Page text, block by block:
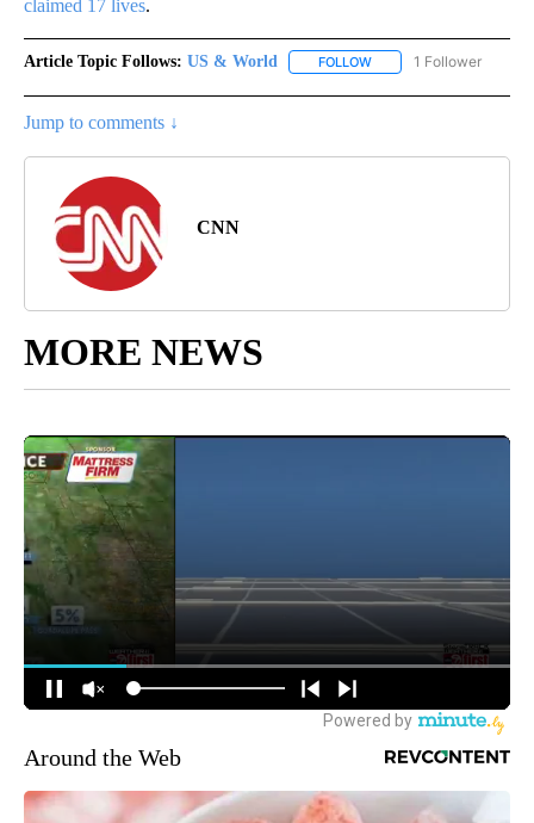
claimed 17 lives.
Article Topic Follows: US & World FOLLOW FOLLOW "US & WORLD"
1 Follower
Jump to comments ↓
CNN
MORE NEWS
Around the Web